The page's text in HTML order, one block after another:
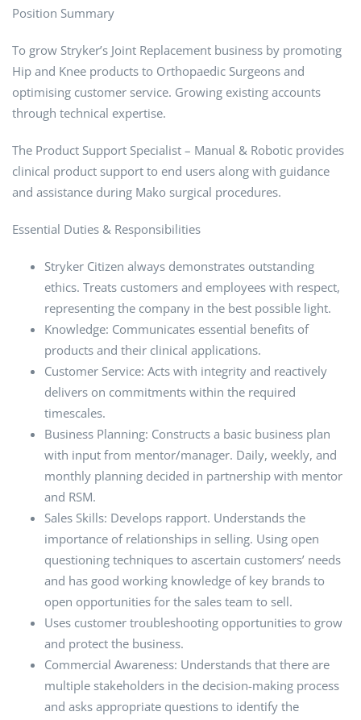
Position Summary
To grow Stryker’s Joint Replacement business by promoting
Hip and Knee products to Orthopaedic Surgeons and
optimising customer service. Growing existing accounts
through technical expertise.
The Product Support Specialist – Manual & Robotic provides
clinical product support to end users along with guidance
and assistance during Mako surgical procedures.
Essential Duties & Responsibilities
Stryker Citizen always demonstrates outstanding
ethics. Treats customers and employees with respect,
representing the company in the best possible light.
Knowledge: Communicates essential benefits of
products and their clinical applications.
Customer Service: Acts with integrity and reactively
delivers on commitments within the required
timescales.
Business Planning: Constructs a basic business plan
with input from mentor/manager. Daily, weekly, and
monthly planning decided in partnership with mentor
and RSM.
Sales Skills: Develops rapport. Understands the
importance of relationships in selling. Using open
questioning techniques to ascertain customers’ needs
and has good working knowledge of key brands to
open opportunities for the sales team to sell.
Uses customer troubleshooting opportunities to grow
and protect the business.
Commercial Awareness: Understands that there are
multiple stakeholders in the decision-making process
and asks appropriate questions to identify the